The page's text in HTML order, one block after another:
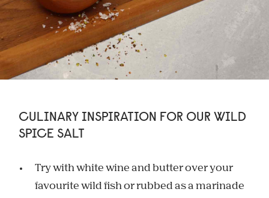
CULINARY INSPIRATION FOR OUR WILD
SPICE SALT
Try with white wine and butter over your
favourite wild fish or rubbed as a marinade